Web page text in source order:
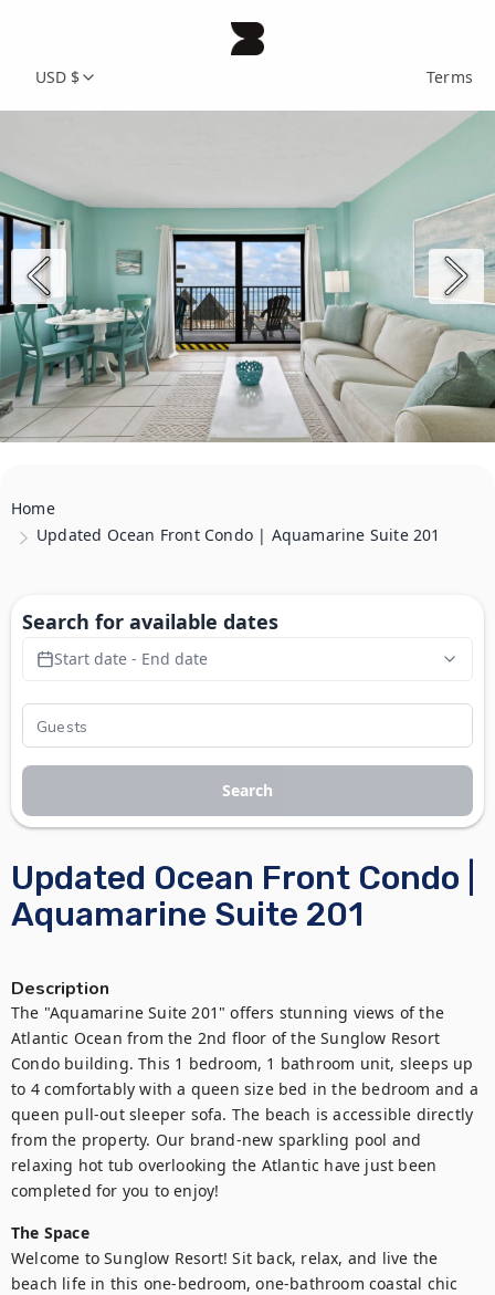
USD $ Terms
Home
Updated Ocean Front Condo | Aquamarine Suite 201
Updated Ocean Front Condo |
Aquamarine Suite 201
Description
The "Aquamarine Suite 201" offers stunning views of the
Atlantic Ocean from the 2nd floor of the Sunglow Resort
Condo building. This 1 bedroom, 1 bathroom unit, sleeps up
to 4 comfortably with a queen size bed in the bedroom and a
queen pull-out sleeper sofa. The beach is accessible directly
from the property. Our brand-new sparkling pool and
relaxing hot tub overlooking the Atlantic have just been
completed for you to enjoy!
The Space
Welcome to Sunglow Resort! Sit back, relax, and live the
beach life in this one-bedroom, one-bathroom coastal chic
Search for available dates
Start date - End date
Search